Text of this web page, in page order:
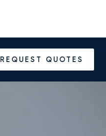
REQUEST QUOTES